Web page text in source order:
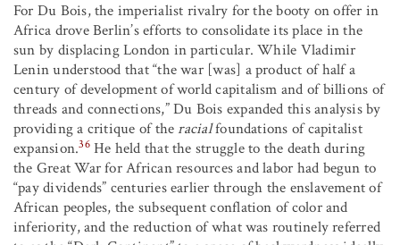
For Du Bois, the imperialist rivalry for the booty on offer in
Africa drove Berlin’s efforts to consolidate its place in the
sun by displacing London in particular. While Vladimir
Lenin understood that “the war [was] a product of half a
century of development of world capitalism and of billions of
threads and connections,” Du Bois expanded this analysis by
providing a critique of theracialfoundations of capitalist
expansion.36He held that the struggle to the death during
the Great War for African resources and labor had begun to
“pay dividends” centuries earlier through the enslavement of
African peoples, the subsequent conflation of color and
inferiority, and the reduction of what was routinely referred